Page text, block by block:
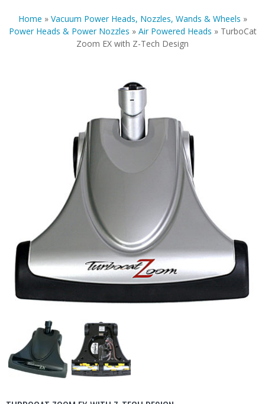
Home » Vacuum Power Heads, Nozzles, Wands & Wheels »
Power Heads & Power Nozzles » Air Powered Heads » TurboCat
Zoom EX with Z-Tech Design